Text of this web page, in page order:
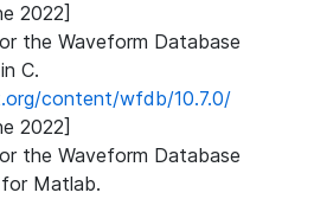
2022]
the Waveform Database
C.
content/wfdb/10.7.0/
2022]
the Waveform Database
Matlab.